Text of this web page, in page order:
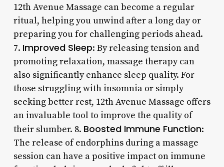
12th Avenue Massage can become a regular
ritual, helping you unwind after a long day or
preparing you for challenging periods ahead.
7. Improved Sleep: By releasing tension and
promoting relaxation, massage therapy can
also significantly enhance sleep quality. For
those struggling with insomnia or simply
seeking better rest, 12th Avenue Massage offers
an invaluable tool to improve the quality of
their slumber. 8. Boosted Immune Function:
The release of endorphins during a massage
session can have a positive impact on immune